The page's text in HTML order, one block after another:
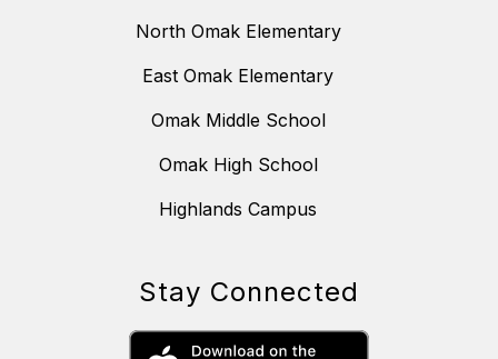
North Omak Elementary
East Omak Elementary
Omak Middle School
Omak High School
Highlands Campus
Stay Connected